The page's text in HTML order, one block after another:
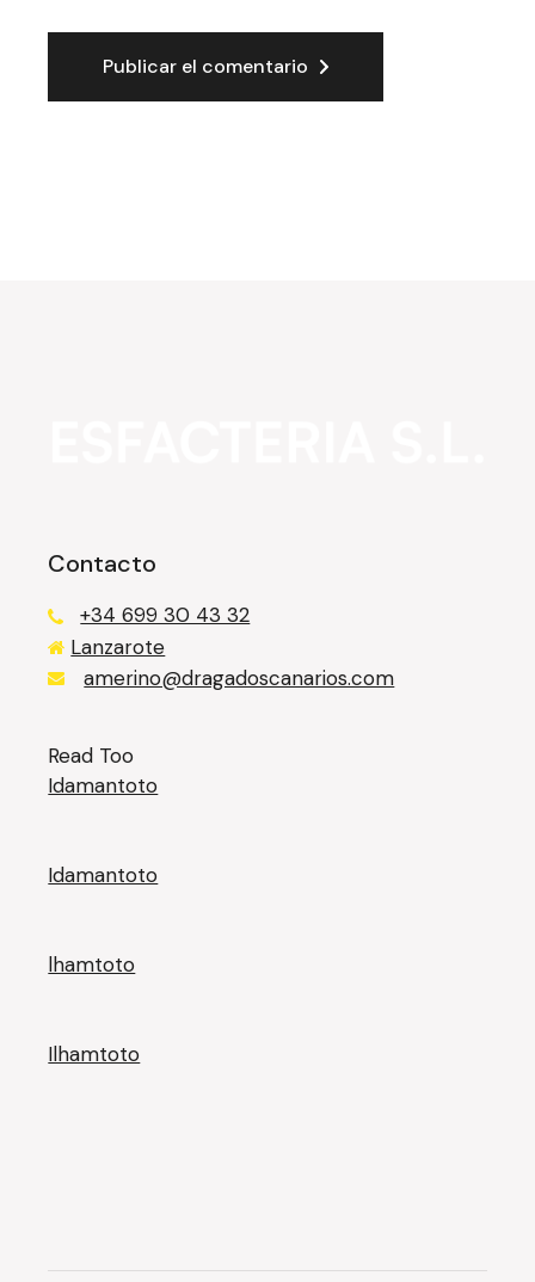
Publicar el comentario
Contacto
+34 699 30 43 32
Lanzarote
казино лев
amerino@dragadoscanarios.com
Read Too
Idamantoto
Idamantoto
lhamtoto
Ilhamtoto